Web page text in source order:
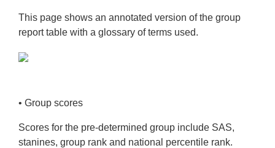
This page shows an annotated version of the group
report table with a glossary ofterms used.
• Group scores
Scores for the pre-determined group include SAS,
stanines, group rank and national percentile rank.